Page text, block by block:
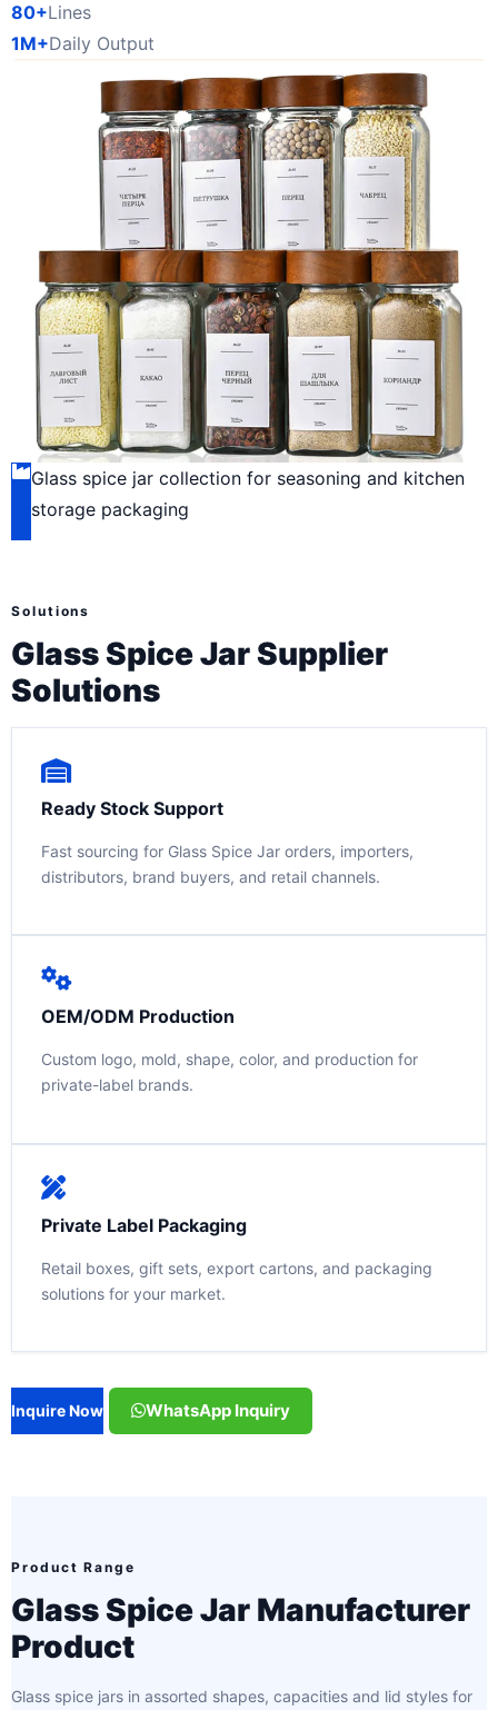
80+Lines
1M+Daily Output
Glass spice jar collection for seasoning and kitchen
storage packaging
Solutions
Glass Spice Jar Supplier
Solutions
Ready Stock Support
Fast sourcing for Glass Spice Jar orders, importers,
distributors, brand buyers, and retail channels.
OEM/ODM Production
Custom logo, mold, shape, color, and production for
private-label brands.
Private Label Packaging
Retail boxes, gift sets, export cartons, and packaging
solutions for your market.
Inquire Now WhatsApp Inquiry
Product Range
Glass Spice Jar Manufacturer
Product
Glass spice jars in assorted shapes, capacities and lid styles for